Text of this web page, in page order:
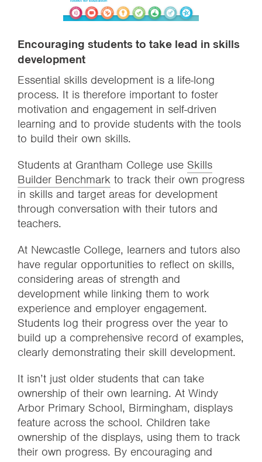
Encouraging students to take lead in skills
development
Essential skills development is a life-long
process. It is therefore important to foster
motivation and engagement in self-driven
learning and to provide students with the tools
to build their own skills.
Students at Grantham College use Skills
Builder Benchmark to track their own progress
in skills and target areas for development
through conversation with their tutors and
teachers.
At Newcastle College, learners and tutors also
have regular opportunities to reflect on skills,
considering areas of strength and
development while linking them to work
experience and employer engagement.
Students log their progress over the year to
build up a comprehensive record of examples,
clearly demonstrating their skill development.
It isn’t just older students that can take
ownership of their own learning. At Windy
Arbor Primary School, Birmingham, displays
feature across the school. Children take
ownership of the displays, using them to track
their own progress. By encouraging and